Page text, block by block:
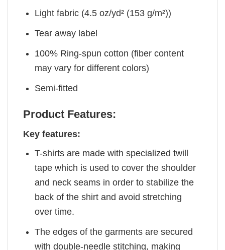
Light fabric (4.5 oz/yd² (153 g/m²))
Tear away label
100% Ring-spun cotton (fiber content
may vary for different colors)
Semi-fitted
Product Features:
Key features:
T-shirts are made with specialized twill
tape which is used to cover the shoulder
and neck seams in order to stabilize the
back of the shirt and avoid stretching
over time.
The edges of the garments are secured
with double-needle stitching, making